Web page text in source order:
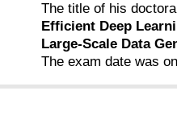
The title of his
Efficient Deep
Large-Scale Data
The exam date was